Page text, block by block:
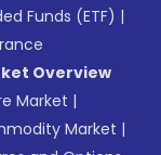
Funds (ETF) |
Overview
Market |
Market |